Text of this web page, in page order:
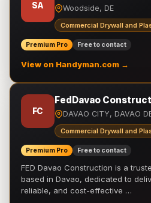
SA Woodside, DE
Commercial Drywall and
Premium Pro Free to contact
View on Handyman.com →
FC
FedDavao
DAVAO CITY, DAVAO
Commercial Drywall and
Premium Pro Free to contact
FED Davao Construction is a
based in Davao, dedicated to
reliable, and cost-effective …